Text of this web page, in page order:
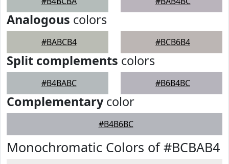
Analogous colors
#BABCB4 #BCB6B4
Split complements colors
#B4BABC #B6B4BC
Complementarycolor
#B4B6BC
Monochromatic Colors of #BCBAB4